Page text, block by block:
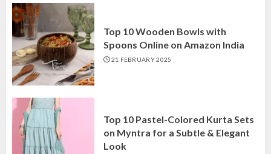
Top 10 Wooden Bowls with
Spoons Online on Amazon India
21 FEBRUARY 2025
Top 10 Pastel-Colored Kurta Sets
on Myntra for a Subtle & Elegant
Look